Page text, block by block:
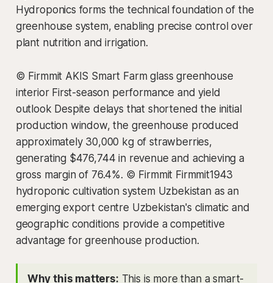
Hydroponics forms the technical foundation of the
greenhouse system, enabling precise control over
plant nutrition and irrigation.
© Firmmit AKIS Smart Farm glass greenhouse
interior First-season performance and yield
outlook Despite delays that shortened the initial
production window, the greenhouse produced
approximately 30,000 kg of strawberries,
generating $476,744 in revenue and achieving a
gross margin of 76.4%. © Firmmit Firmmit1943
hydroponic cultivation system Uzbekistan as an
emerging export centre Uzbekistan's climatic and
geographic conditions provide a competitive
advantage for greenhouse production.
Why this matters: This is more than a smart-